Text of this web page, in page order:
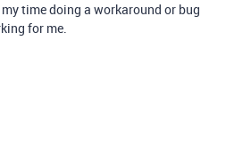
time doing a workaround or bug
for me.